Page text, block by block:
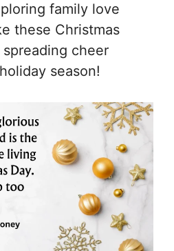
family love
these Christmas
cheer
season!